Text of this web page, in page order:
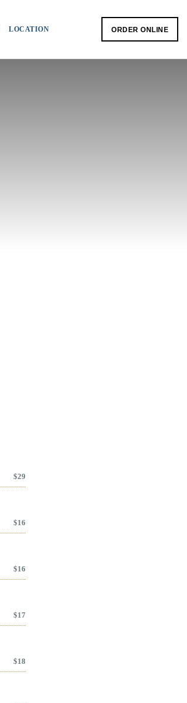
ORDER ONLINE
LOCATION
$29
$16
$16
$17
$18